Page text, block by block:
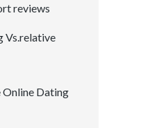
reviews
Vs.relative
Dating